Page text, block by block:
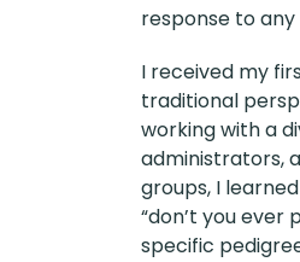
response to
I received my
traditional
working with a
administrators,
groups, I
“don’t you
specific